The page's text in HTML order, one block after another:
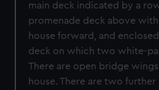
main deck indicated by a
promenade deck above
house forward, and
deck on which two white-
There are open bridge
house. There are two